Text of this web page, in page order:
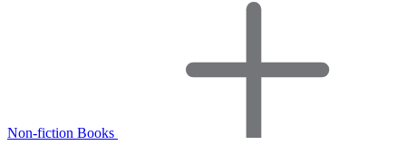
Non-fiction Books